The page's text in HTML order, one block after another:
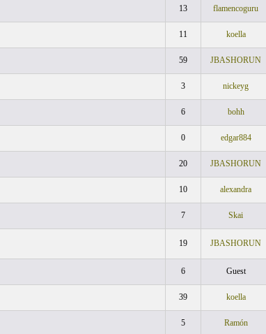
13 flamencoguru
11 koella
59 JBASHORUN
3 nickeyg
6 bohh
0 edgar884
20 JBASHORUN
10 alexandra
7 Skai
19 JBASHORUN
6 Guest
39 koella
5 Ramón